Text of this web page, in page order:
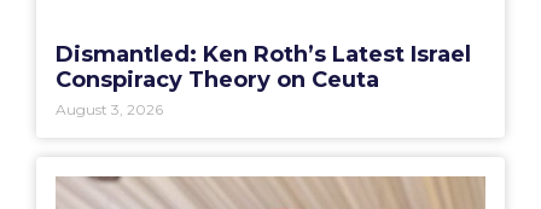
Dismantled: Ken Roth’s Latest Israel
Conspiracy Theory on Ceuta
August 3, 2026